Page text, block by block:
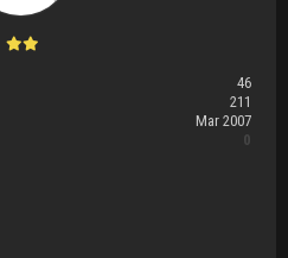
46
211
Mar 2007
0